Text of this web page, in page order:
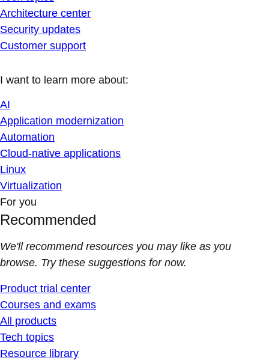
Architecture center
Security updates
Customer support
I want to learn more about:
AI
Application modernization
Automation
Cloud-native applications
Linux
Virtualization
For you
Recommended
We'll recommend resources you may like as you
browse. Try these suggestions for now.
Product trial center
Courses and exams
All products
Tech topics
Resource library